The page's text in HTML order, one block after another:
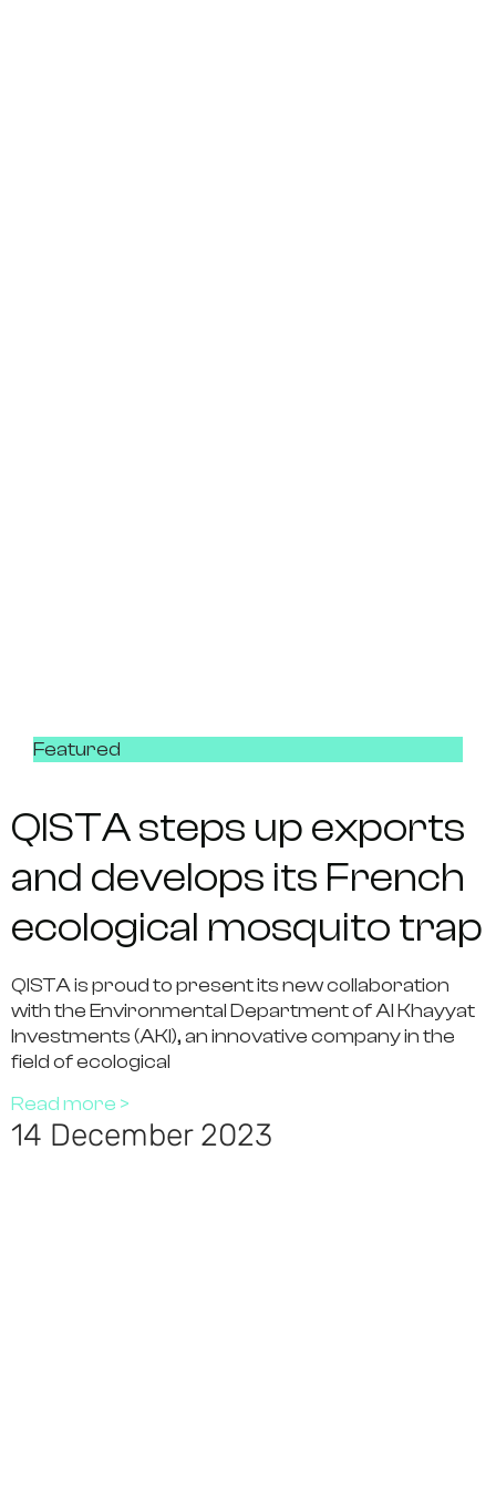
Featured
QISTA steps up exports
and develops its French
ecological mosquito trap
QISTA is proud to present its new collaboration
with the Environmental Department of Al Khayyat
Investments (AKI), an innovative company in the
field of ecological
Read more >
14 December 2023